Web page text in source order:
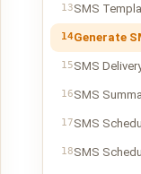
13SMS
14Generate
15SMS
16SMS
17SMS
18SMS